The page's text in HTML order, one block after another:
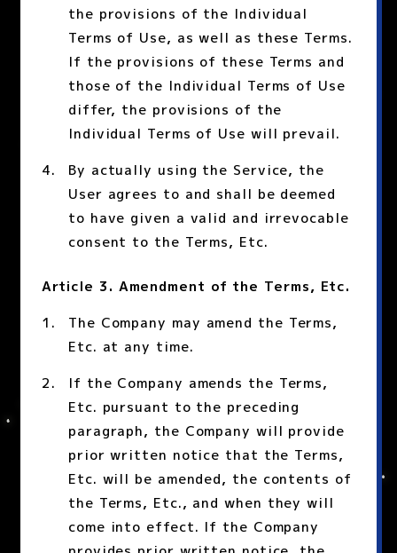
the provisions of the Individual
Terms of Use, as well as these Terms.
If the provisions of these Terms and
those of the Individual Terms of Use
differ, the provisions of the
Individual Terms of Use will prevail.
By actually using the Service, the
User agrees to and shall be deemed
to have given a valid and irrevocable
consent to the Terms, Etc.
Article 3. Amendment of the Terms, Etc.
The Company may amend the Terms,
Etc. at any time.
If the Company amends the Terms,
Etc. pursuant to the preceding
paragraph, the Company will provide
prior written notice that the Terms,
Etc. will be amended, the contents of
the Terms, Etc., and when they will
come into effect. If the Company